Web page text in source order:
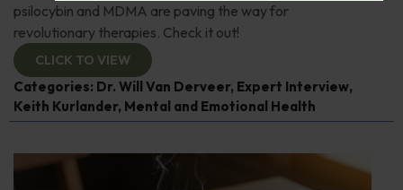
psilocybin and MDMA are paving the way for
revolutionary therapies. Check it out!
CLICK TO VIEW
Categories: Dr. Will Van Derveer, Expert Interview,
Keith Kurlander, Mental and Emotional Health